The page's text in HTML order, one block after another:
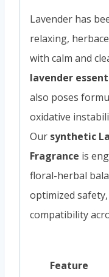
Lavender has
relaxing,
with calm and
lavender
also poses
oxidative
Our synthetic
Fragrance is
floral-herbal
optimized
compatibility
Feature